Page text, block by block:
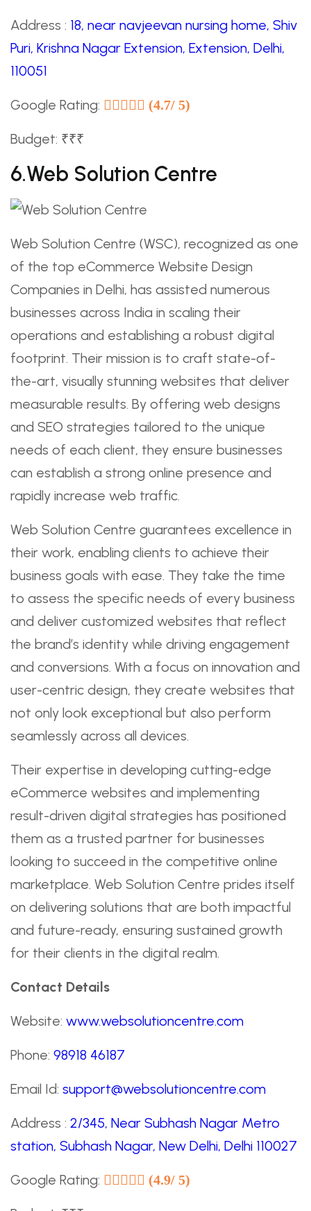
Address : 18, near navjeevan nursing home, Shiv
Puri, Krishna Nagar Extension, Extension, Delhi,
110051
Google Rating: (4.7/ 5)
Budget: ₹₹₹
6.Web Solution Centre
Web Solution Centre (WSC), recognized as one
of the top eCommerce Website Design
Companies in Delhi, has assisted numerous
businesses across India in scaling their
operations and establishing a robust digital
footprint. Their mission is to craft state-of-
the-art, visually stunning websites that deliver
measurable results. By offering web designs
and SEO strategies tailored to the unique
needs of each client, they ensure businesses
can establish a strong online presence and
rapidly increase web traffic.
Web Solution Centre guarantees excellence in
their work, enabling clients to achieve their
business goals with ease. They take the time
to assess the specific needs of every business
and deliver customized websites that reflect
the brand’s identity while driving engagement
and conversions. With a focus on innovation and
user-centric design, they create websites that
not only look exceptional but also perform
seamlessly across all devices.
Their expertise in developing cutting-edge
eCommerce websites and implementing
result-driven digital strategies has positioned
them as a trusted partner for businesses
looking to succeed in the competitive online
marketplace. Web Solution Centre prides itself
on delivering solutions that are both impactful
and future-ready, ensuring sustained growth
for their clients in the digital realm.
Contact Details
Website: www.websolutioncentre.com
Phone: 98918 46187
Email Id: support@websolutioncentre.com
Address : 2/345, Near Subhash Nagar Metro
station, Subhash Nagar, New Delhi, Delhi 110027
Google Rating: (4.9/ 5)